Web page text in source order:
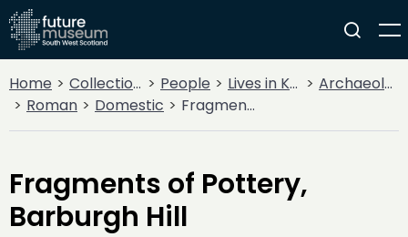
Home Collections People Lives in Key Periods
Archaeology
Roman
Domestic Fragments of Pottery, Barburgh Hill
Fragments of Pottery,
Barburgh Hill